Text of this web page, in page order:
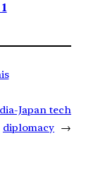
Japan tech
diplomacy →